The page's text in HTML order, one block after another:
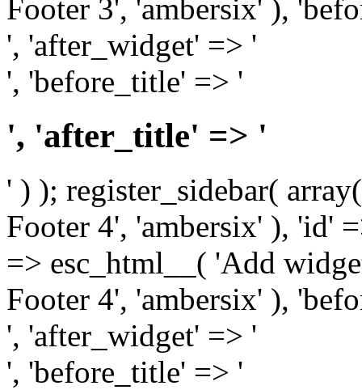
Footer 3', 'ambersix' ),
', 'after_widget' => '
', 'before_title' => '
', 'after_title' => '
' ) ); register_sidebar(
Footer 4', 'ambersix' ), 'id'
=> esc_html__( 'Add
Footer 4', 'ambersix' ),
', 'after_widget' => '
', 'before_title' => '